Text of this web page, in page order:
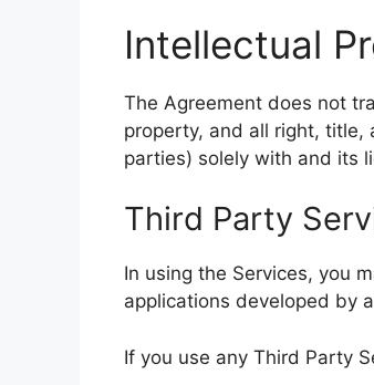
Intellectual
The Agreement does not
property, and all right, title,
parties) solely with and its
Third Party
In using the Services, you
applications developed by
If you use any Third Party